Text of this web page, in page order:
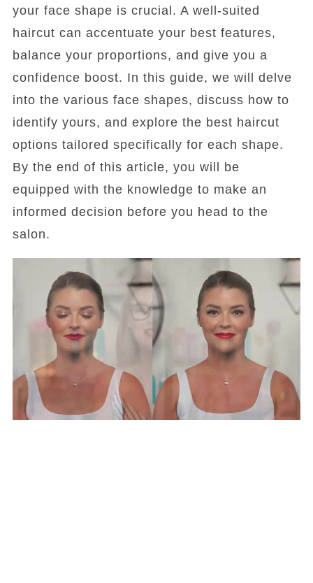
your face shape is crucial. A well-suited
haircut can accentuate your best features,
balance your proportions, and give you a
confidence boost. In this guide, we will delve
into the various face shapes, discuss how to
identify yours, and explore the best haircut
options tailored specifically for each shape.
By the end of this article, you will be
equipped with the knowledge to make an
informed decision before you head to the
salon.